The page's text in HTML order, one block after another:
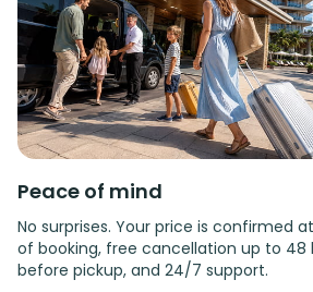
Peace of mind
No surprises. Your price is confirmed
of booking, free cancellation up to 48
before pickup, and 24/7 support.